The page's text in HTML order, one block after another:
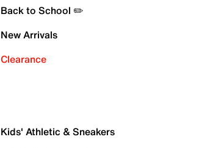
Back to School ✏️
New Arrivals
Clearance
Kids' Athletic & Sneakers